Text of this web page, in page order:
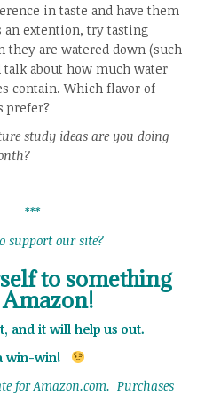
in taste and have them
an extention, try tasting
they are watered down (such
talk about how much water
contain. Which flavor of
prefer?
study ideas are you doing
***
support our site?
to something
and it will help us out.
win-win!
for Amazon.com. Purchases